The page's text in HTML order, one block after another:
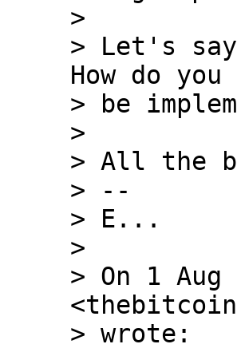
>
> Let's
How do
> be
>
> All the
> --
> E...
>
> On 1
> wrote: